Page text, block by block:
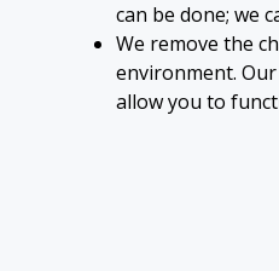
can be done; we
We remove the
environment.
allow you to